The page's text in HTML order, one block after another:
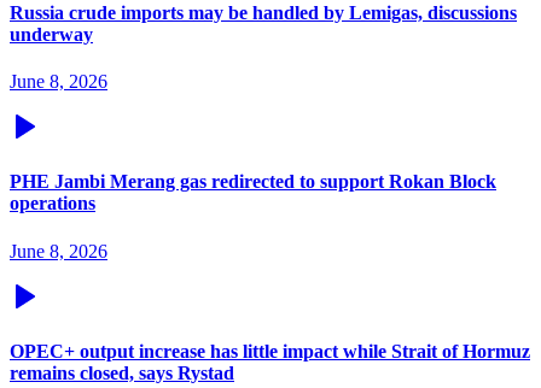
Russia crude imports may be handled by Lemigas, discussions
underway
June 8, 2026
PHE Jambi Merang gas redirected to support Rokan Block
operations
June 8, 2026
OPEC+ output increase has little impact while Strait of Hormuz
remains closed, says Rystad